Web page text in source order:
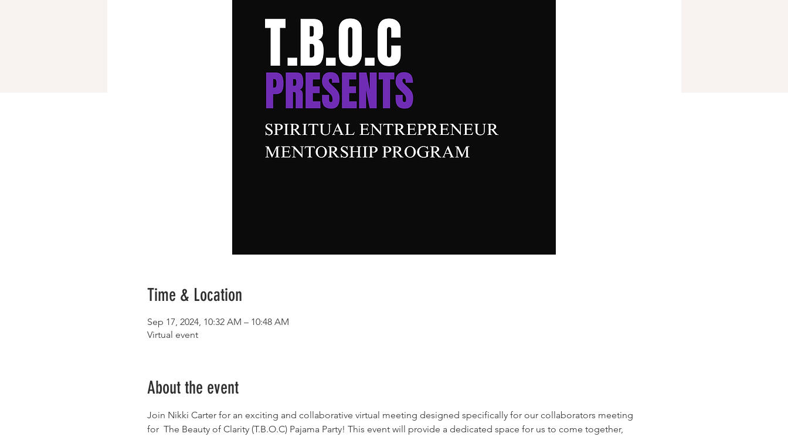
Time & Location
Sep 17, 2024, 10:32 AM – 10:48 AM
Virtual event
About the event
Join Nikki Carter for an exciting and collaborative virtual meeting designed specifically for our collaborators meeting
for  The Beauty of Clarity (T.B.O.C) Pajama Party! This event will provide a dedicated space for us to come together,